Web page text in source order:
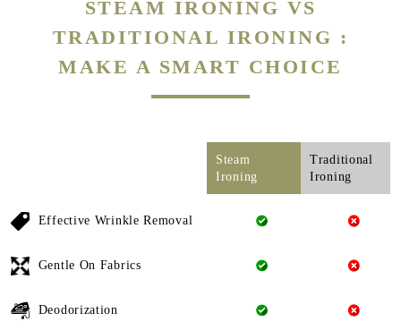
STEAM IRONING VS
TRADITIONAL IRONING :
MAKE A SMART CHOICE
Steam
Ironing
Traditional
Ironing
Effective Wrinkle Removal
Gentle On Fabrics
Deodorization